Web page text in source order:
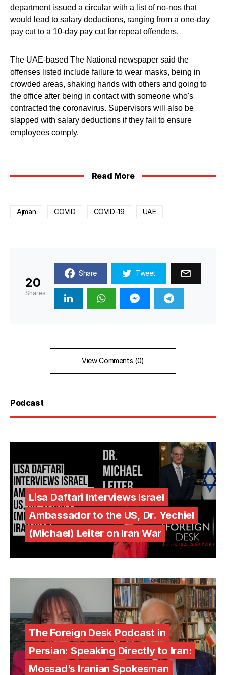
department issued a circular with a list of no-nos that
would lead to salary deductions, ranging from a one-day
pay cut to a 10-day pay cut for repeat offenders.
The UAE-based The National newspaper said the
offenses listed include failure to wear masks, being in
crowded areas, shaking hands with others and going to
the office after being in contact with someone who's
contracted the coronavirus. Supervisors will also be
slapped with salary deductions if they fail to ensure
employees comply.
Read More
Ajman COVID COVID-19 UAE
20
Shares
Share Tweet
View Comments (0)
Podcast
Lisa Daftari Interviews Israel
Ambassador to the US, Dr. Yechiel
(Michael) Leiter on Iran War
The Foreign Desk Podcast in
Persian: Speaking Directly to Iran:
Mossad’s Iranian Spokesman